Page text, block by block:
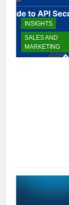
INSIGHTS
SALES AND
MARKETING